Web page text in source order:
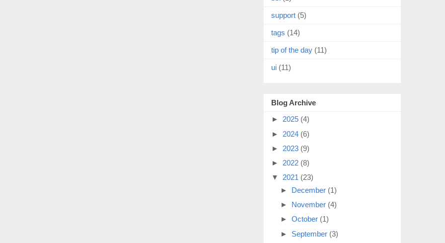
support (5)
tags (14)
tip of the day (11)
ui (11)
Blog Archive
► 2025 (4)
► 2024 (6)
► 2023 (9)
► 2022 (8)
▼ 2021 (23)
► December (1)
► November (4)
► October (1)
► September (3)